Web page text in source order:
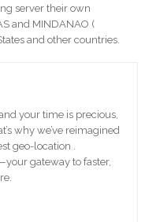
server their own
and MINDANAO (
and other countries.
your time is precious,
why we’ve reimagined
geo-location .
gateway to faster,